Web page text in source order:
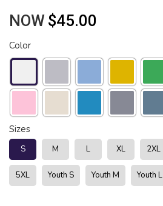
NOW $45.00
Color
Sizes
S M L XL 2XL
5XL Youth S Youth M Youth L